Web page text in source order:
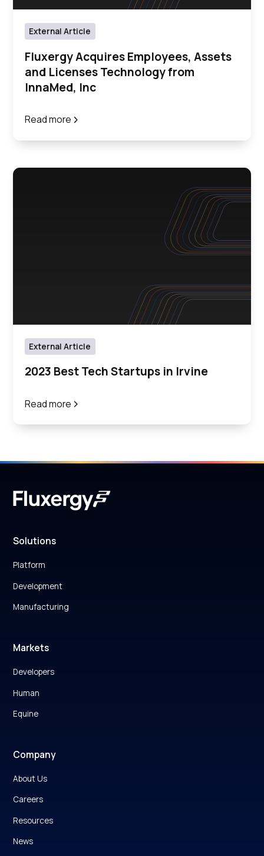
External Article
Fluxergy Acquires Employees, Assets
and Licenses Technology from
InnaMed, Inc
Read more
External Article
2023 Best Tech Startups in Irvine
Read more
Solutions
Platform
Development
Manufacturing
Markets
Developers
Human
Equine
Company
About Us
Careers
Resources
News